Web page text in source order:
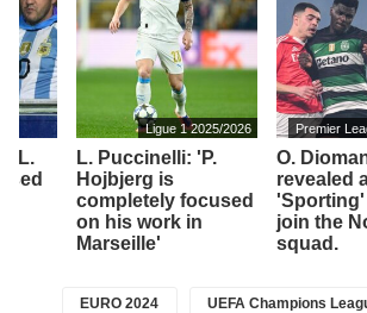
L.
Ligue 1 2025/2026
L. Puccinelli: 'P.
Hojbjerg is
completely focused
on his work in
Marseille'
Premier
O.
revealed
'Sporting'
join the
squad.
EURO 2024 UEFA Champions